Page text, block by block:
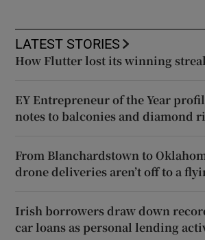
LATEST STORIES
How Flutter lost its winning
EY Entrepreneur of the Year
notes to balconies and diamond
From Blanchardstown to
drone deliveries aren’t off to a
Irish borrowers draw down
car loans as personal lending